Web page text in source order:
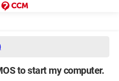
to start my computer.